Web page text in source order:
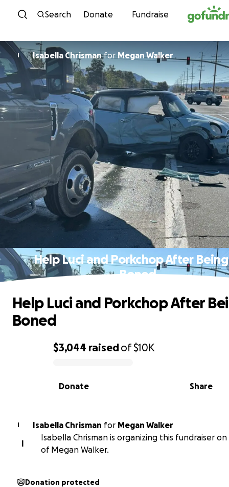
Skip to content
Search Donate Fundraise
I Isabella ChrismanforMegan Walker
Help Luci and Porkchop After
Boned
0% complete
$3,044 raisedof$10K
Share
Donate
Help Luci and Porkchop After
Boned
I Isabella Chrisman for Megan Walker
I
Isabella Chrisman is organizing this fundraiser
of Megan Walker.
Donation protected